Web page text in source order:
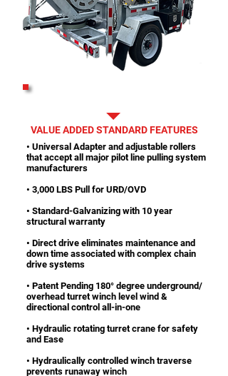
VALUE ADDED STANDARD FEATURES
• Universal Adapter and adjustable rollers
that accept all major pilot line pulling system
manufacturers
• 3,000 LBS Pull for URD/OVD
• Standard-Galvanizing with 10 year
structural warranty
• Direct drive eliminates maintenance and
down time associated with complex chain
drive systems
• Patent Pending 180° degree underground/
overhead turret winch level wind &
directional control all-in-one
• Hydraulic rotating turret crane for safety
and Ease
• Hydraulically controlled winch traverse
prevents runaway winch